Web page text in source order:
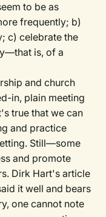
to be as
frequently; b)
c) celebrate the
is, of a
and church
in, plain meeting
true that we can
and practice
Still—some
and promote
Dirk Hart's article
it well and bears
one cannot note